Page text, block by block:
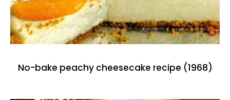
No-bake peachy cheesecake recipe (1968)